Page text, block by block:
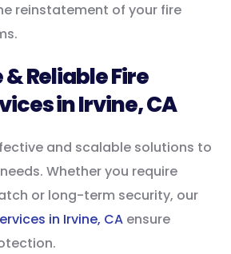
reinstatement of your fire
Reliable Fire
in Irvine, CA
and scalable solutions to
Whether you require
or long-term security, our
in Irvine, CA ensure